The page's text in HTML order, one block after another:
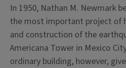
In 1950, Nathan M. Newmark
the most important project of
and construction of the
Americana Tower in Mexico
ordinary building, however,